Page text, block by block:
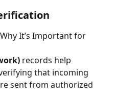
It’s Important for
records help
that incoming
sent from authorized